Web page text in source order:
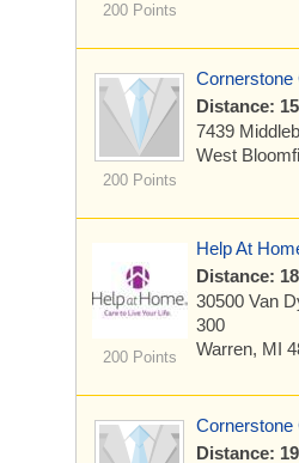
200 Points
200 Points
Cornerstone
Distance:
7439
West
200 Points
Help At
Distance:
30500 Van
300
Warren, MI
Cornerstone
Distance: